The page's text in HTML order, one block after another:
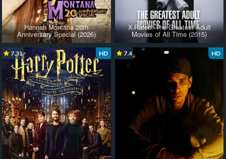
Hannah Montana 20th
Anniversary Special (2026)
X-Rated: The Greatest Adult
Movies of All Time (2015)
HD
7.31 HD
7.4